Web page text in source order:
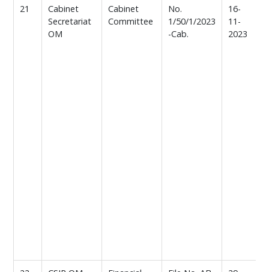
21
Cabinet
Secretariat
OM
Cabinet
Committee
No.
1/50/1/2023
-Cab.
16-
11-
2023